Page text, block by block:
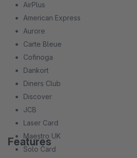
AirPlus
American Express
Aurore
Carte Bleue
Cofinoga
Dankort
Diners Club
Discover
JCB
Laser Card
Maestro UK
Solo Card
Features